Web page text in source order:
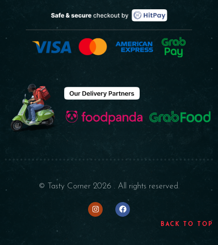
© Tasty Corner 2026 . All rights reserved.
BACK TO TOP